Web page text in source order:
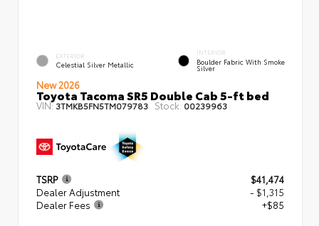
EXTERIOR
Celestial Silver Metallic
INTERIOR
Boulder Fabric With Smoke
Silver
New 2026
Toyota Tacoma SR5 Double Cab 5-ft bed
VIN:3TMKB5FN5TM079783 Stock: 00239963
TSRP
$41,474
Dealer Adjustment
- $1,315
Dealer Fees
+$85